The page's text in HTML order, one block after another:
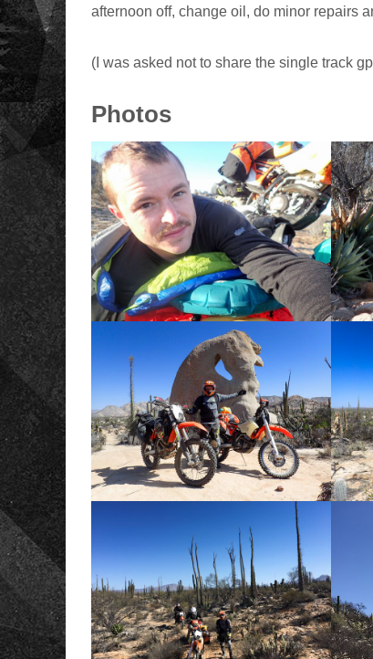
afternoon off, change oil, do minor repairs
(I was asked not to share the single track
Photos